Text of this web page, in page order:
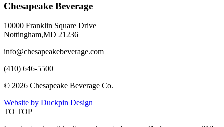
Chesapeake Beverage
10000 Franklin Square Drive
Nottingham,MD 21236
info@chesapeakebeverage.com
(410) 646-5500
© 2026 Chesapeake Beverage Co.
Website by Duckpin Design
TO TOP